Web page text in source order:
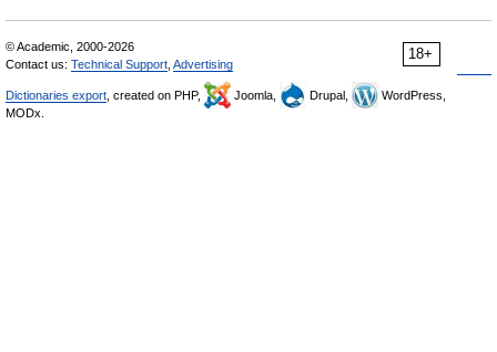
18+
© Academic, 2000-2026
Contact us: Technical Support Advertising
Dictionaries export , created on PHP, Joomla, Drupal,
WordPress,
MODx.